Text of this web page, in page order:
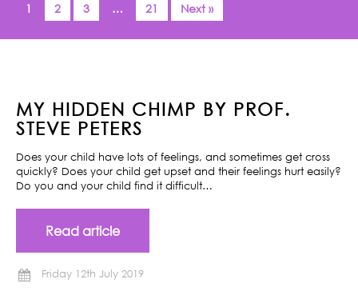
1 2 3 … 21 Next »
MY HIDDEN CHIMP BY PROF.
STEVE PETERS
Does your child have lots of feelings, and sometimes get cross
quickly? Does your child get upset and their feelings hurt easily?
Do you and your child find it difficult…
Read article
Friday 12th July 2019